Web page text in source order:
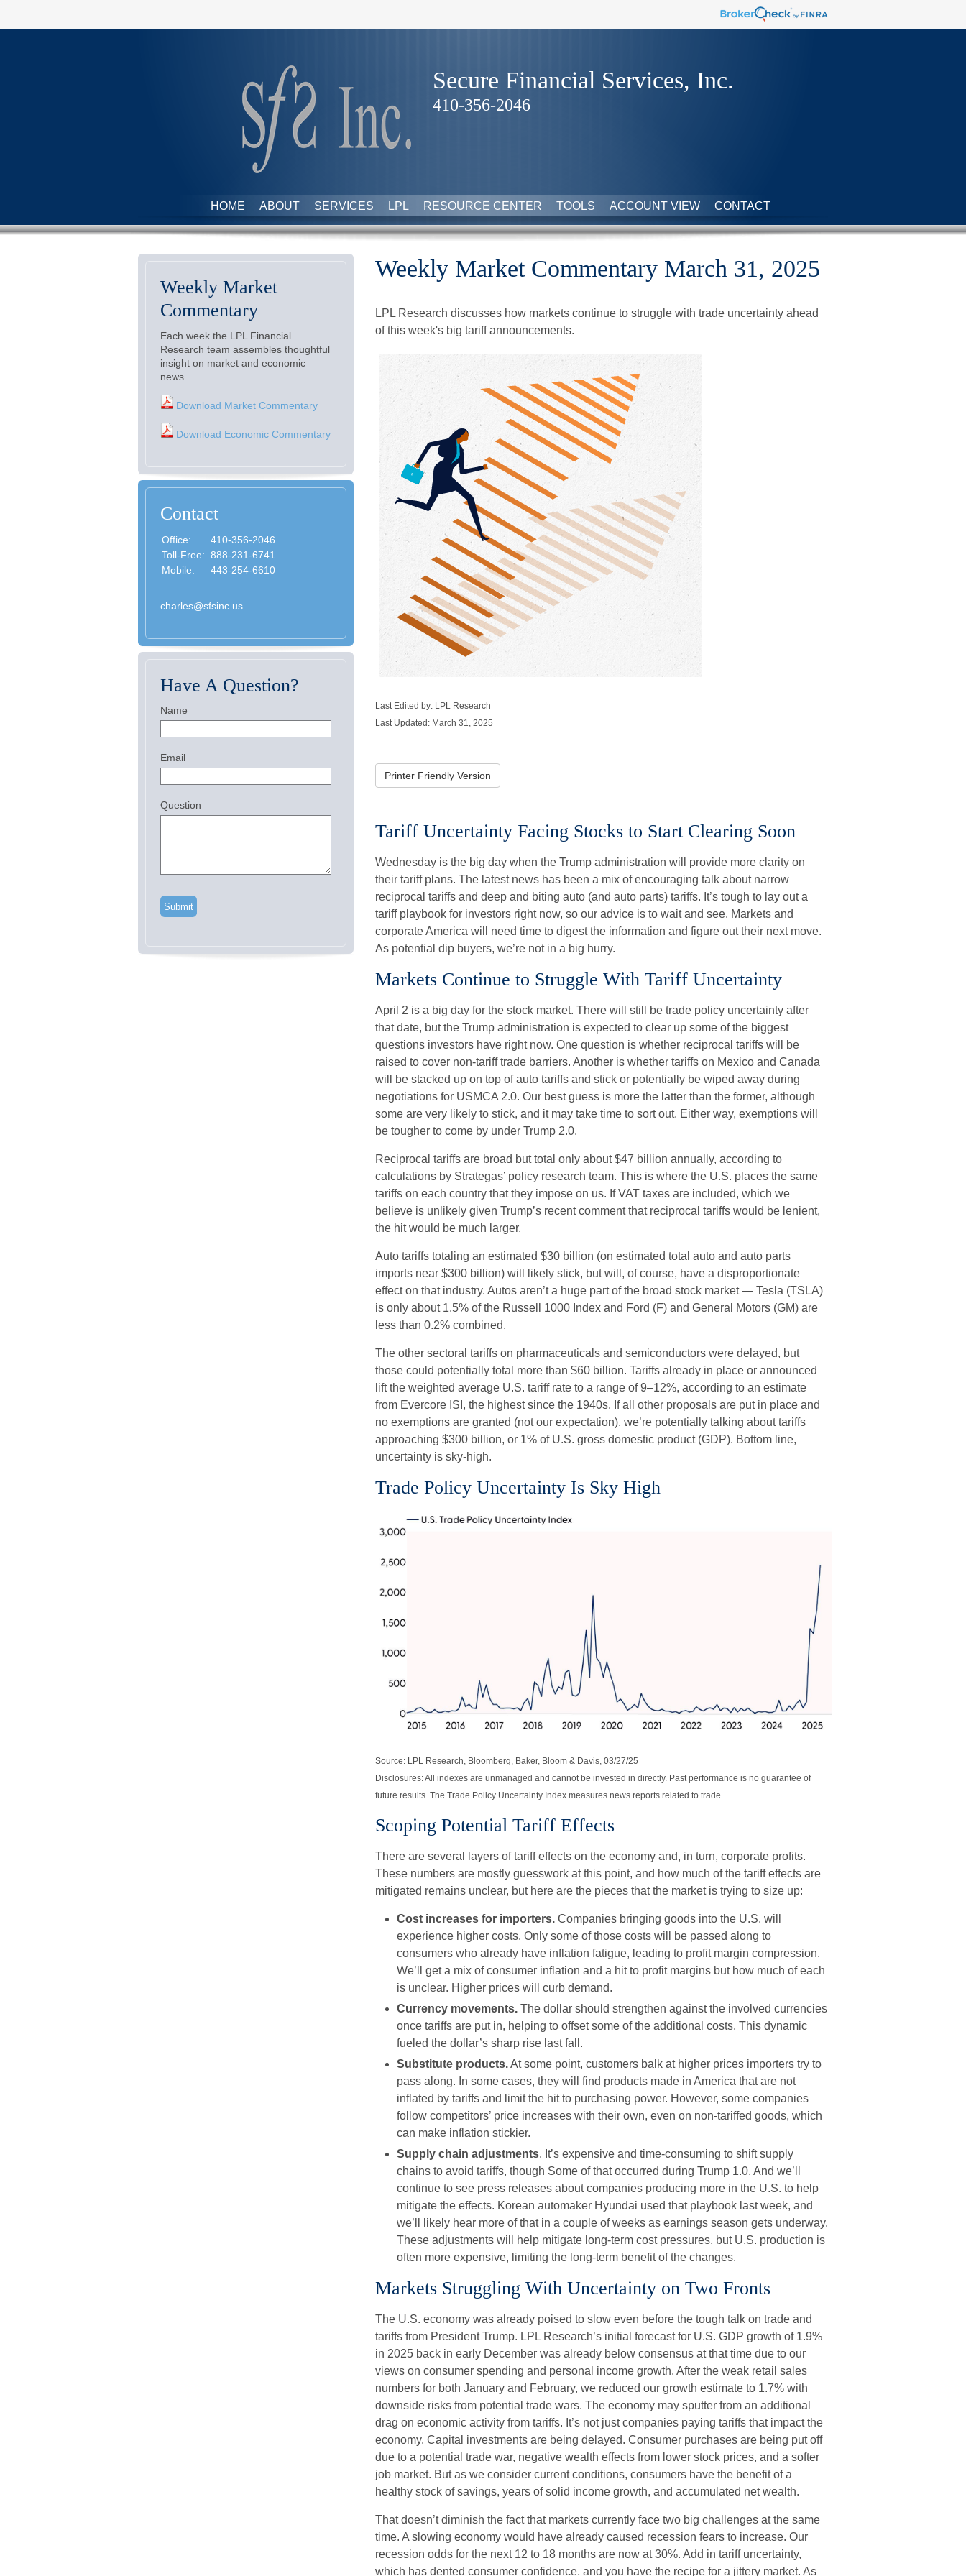
Secure Financial Services, Inc.
410-356-2046
HOME ABOUT SERVICES LPL RESOURCE CENTER TOOLS ACCOUNT VIEW CONTACT
Weekly Market Commentary March 31, 2025
LPL Research discusses how markets continue to struggle with trade uncertainty ahead
of this week's big tariff announcements.
Last Edited by: LPL Research
Last Updated: March 31, 2025
Printer Friendly Version
Tariff Uncertainty Facing Stocks to Start Clearing Soon
Wednesday is the big day when the Trump administration will provide more clarity on
their tariff plans. The latest news has been a mix of encouraging talk about narrow
reciprocal tariffs and deep and biting auto (and auto parts) tariffs. It’s tough to lay out a
tariff playbook for investors right now, so our advice is to wait and see. Markets and
corporate America will need time to digest the information and figure out their next move.
As potential dip buyers, we’re not in a big hurry.
Markets Continue to Struggle With Tariff Uncertainty
April 2 is a big day for the stock market. There will still be trade policy uncertainty after
that date, but the Trump administration is expected to clear up some of the biggest
questions investors have right now. One question is whether reciprocal tariffs will be
raised to cover non-tariff trade barriers. Another is whether tariffs on Mexico and Canada
will be stacked up on top of auto tariffs and stick or potentially be wiped away during
negotiations for USMCA 2.0. Our best guess is more the latter than the former, although
some are very likely to stick, and it may take time to sort out. Either way, exemptions will
be tougher to come by under Trump 2.0.
Reciprocal tariffs are broad but total only about $47 billion annually, according to
calculations by Strategas’ policy research team. This is where the U.S. places the same
tariffs on each country that they impose on us. If VAT taxes are included, which we
believe is unlikely given Trump’s recent comment that reciprocal tariffs would be lenient,
the hit would be much larger.
Auto tariffs totaling an estimated $30 billion (on estimated total auto and auto parts
imports near $300 billion) will likely stick, but will, of course, have a disproportionate
effect on that industry. Autos aren’t a huge part of the broad stock market — Tesla (TSLA)
is only about 1.5% of the Russell 1000 Index and Ford (F) and General Motors (GM) are
less than 0.2% combined.
The other sectoral tariffs on pharmaceuticals and semiconductors were delayed, but
those could potentially total more than $60 billion. Tariffs already in place or announced
lift the weighted average U.S. tariff rate to a range of 9–12%, according to an estimate
from Evercore ISI, the highest since the 1940s. If all other proposals are put in place and
no exemptions are granted (not our expectation), we’re potentially talking about tariffs
approaching $300 billion, or 1% of U.S. gross domestic product (GDP). Bottom line,
uncertainty is sky-high.
Trade Policy Uncertainty Is Sky High
Source: LPL Research, Bloomberg, Baker, Bloom & Davis, 03/27/25
Disclosures: All indexes are unmanaged and cannot be invested in directly. Past performance is no guarantee of
future results. The Trade Policy Uncertainty Index measures news reports related to trade.
Scoping Potential Tariff Effects
There are several layers of tariff effects on the economy and, in turn, corporate profits.
These numbers are mostly guesswork at this point, and how much of the tariff effects are
mitigated remains unclear, but here are the pieces that the market is trying to size up:
Cost increases for importers. Companies bringing goods into the U.S. will
experience higher costs. Only some of those costs will be passed along to
consumers who already have inflation fatigue, leading to profit margin compression.
We’ll get a mix of consumer inflation and a hit to profit margins but how much of each
is unclear. Higher prices will curb demand.
Currency movements. The dollar should strengthen against the involved currencies
once tariffs are put in, helping to offset some of the additional costs. This dynamic
fueled the dollar’s sharp rise last fall.
Substitute products.At some point, customers balk at higher prices importers try to
pass along. In some cases, they will find products made in America that are not
inflated by tariffs and limit the hit to purchasing power. However, some companies
follow competitors’ price increases with their own, even on non-tariffed goods, which
can make inflation stickier.
Supply chain adjustments. It’s expensive and time-consuming to shift supply
chains to avoid tariffs, though Some of that occurred during Trump 1.0. And we’ll
continue to see press releases about companies producing more in the U.S. to help
mitigate the effects. Korean automaker Hyundai used that playbook last week, and
we’ll likely hear more of that in a couple of weeks as earnings season gets underway.
These adjustments will help mitigate long-term cost pressures, but U.S. production is
often more expensive, limiting the long-term benefit of the changes.
Markets Struggling With Uncertainty on Two Fronts
The U.S. economy was already poised to slow even before the tough talk on trade and
tariffs from President Trump. LPL Research’s initial forecast for U.S. GDP growth of 1.9%
in 2025 back in early December was already below consensus at that time due to our
views on consumer spending and personal income growth. After the weak retail sales
numbers for both January and February, we reduced our growth estimate to 1.7% with
downside risks from potential trade wars. The economy may sputter from an additional
drag on economic activity from tariffs. It’s not just companies paying tariffs that impact the
economy. Capital investments are being delayed. Consumer purchases are being put off
due to a potential trade war, negative wealth effects from lower stock prices, and a softer
job market. But as we consider current conditions, consumers have the benefit of a
healthy stock of savings, years of solid income growth, and accumulated net wealth.
That doesn’t diminish the fact that markets currently face two big challenges at the same
time. A slowing economy would have already caused recession fears to increase. Our
recession odds for the next 12 to 18 months are now at 30%. Add in tariff uncertainty,
which has dented consumer confidence, and you have the recipe for a jittery market. As
Weekly Market
Commentary
Each week the LPL Financial
Research team assembles thoughtful
insight on market and economic
news.
Download Market Commentary
Download Economic Commentary
Contact
Office:
410-356-2046
Toll-Free: 888-231-6741
Mobile:
443-254-6610
charles@sfsinc.us
Have A Question?
Name
Email
Question